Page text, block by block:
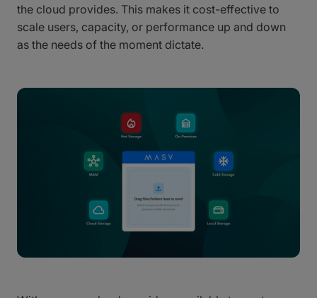
the cloud provides. This makes it cost-effective to
scale users, capacity, or performance up and down
as the needs of the moment dictate.